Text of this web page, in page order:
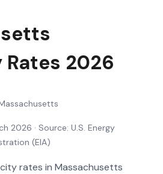
2026
2026 · Source: U.S. Energy
(EIA)
rates in Massachusetts